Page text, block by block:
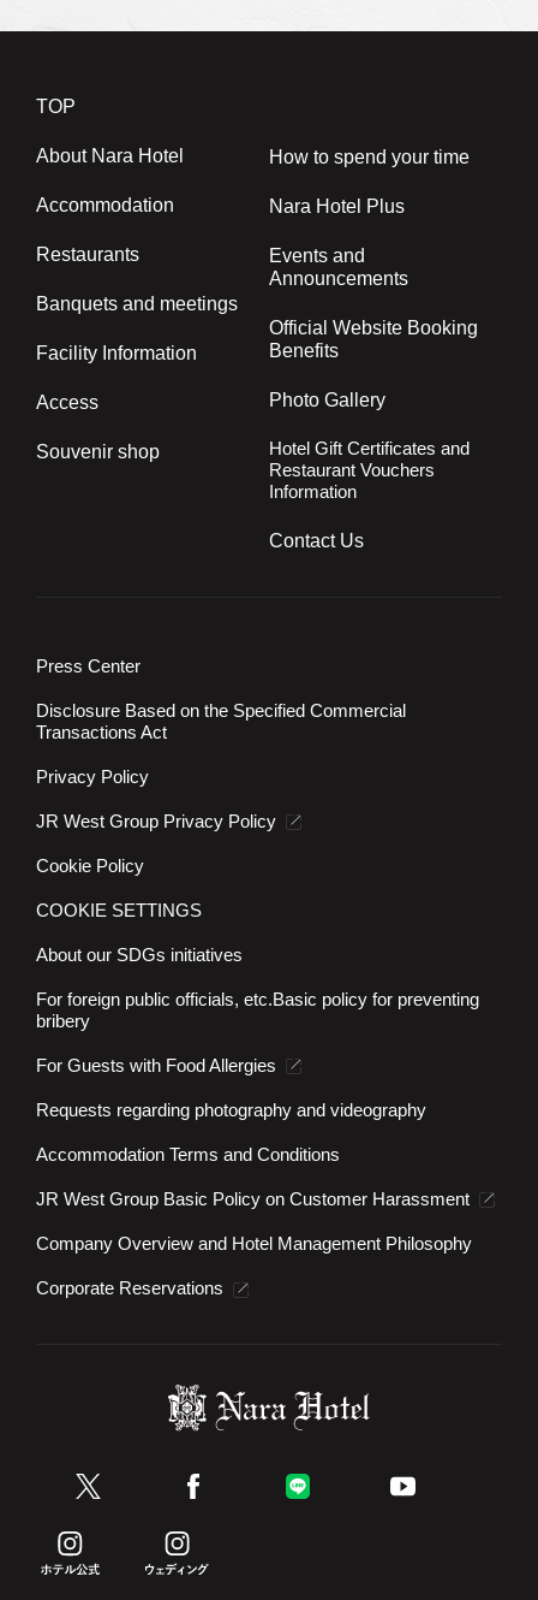
TOP
About Nara Hotel
Accommodation
Restaurants
Banquets and meetings
Facility Information
Access
Souvenir shop
How to spend your time
Nara Hotel Plus
Events and
Announcements
Official Website Booking
Benefits
Photo Gallery
Hotel Gift Certificates and
Restaurant Vouchers
Information
Contact Us
Press Center
Disclosure Based on the Specified Commercial
Transactions Act
Privacy Policy
JR West Group Privacy Policy
Cookie Policy
COOKIE SETTINGS
About our SDGs initiatives
For foreign public officials, etc.Basic policy for preventing
bribery
For Guests with Food Allergies
Requests regarding photography and videography
Accommodation Terms and Conditions
JR West Group Basic Policy on Customer Harassment
Company Overview and Hotel Management Philosophy
Corporate Reservations